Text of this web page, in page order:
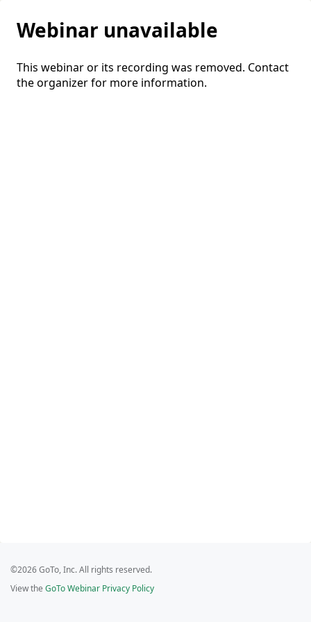
Webinar unavailable
This webinar or its recording was removed. Contact
the organizer for more information.
©2026 GoTo, Inc. All rights reserved.
View the GoTo Webinar Privacy Policy